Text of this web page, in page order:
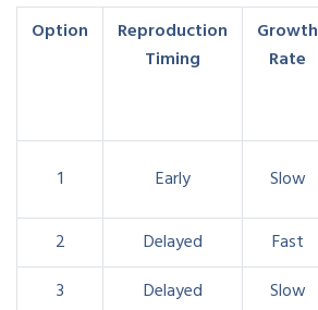
Option
Reproduction
Timing
Growth
Rate
1 Early Slow
2
Delayed Fast
3
Delayed Slow